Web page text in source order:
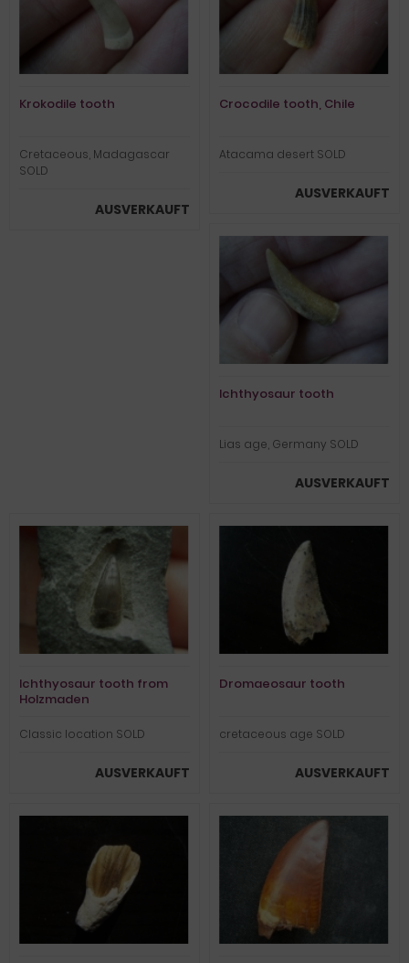
Krokodile tooth
Cretaceous, Madagascar
SOLD
AUSVERKAUFT
Crocodile tooth, Chile
Atacama desert SOLD
AUSVERKAUFT
Ichthyosaur tooth
Lias age, Germany SOLD
AUSVERKAUFT
Ichthyosaur tooth from
Holzmaden
Classic location SOLD
AUSVERKAUFT
Dromaeosaur tooth
cretaceous age SOLD
AUSVERKAUFT